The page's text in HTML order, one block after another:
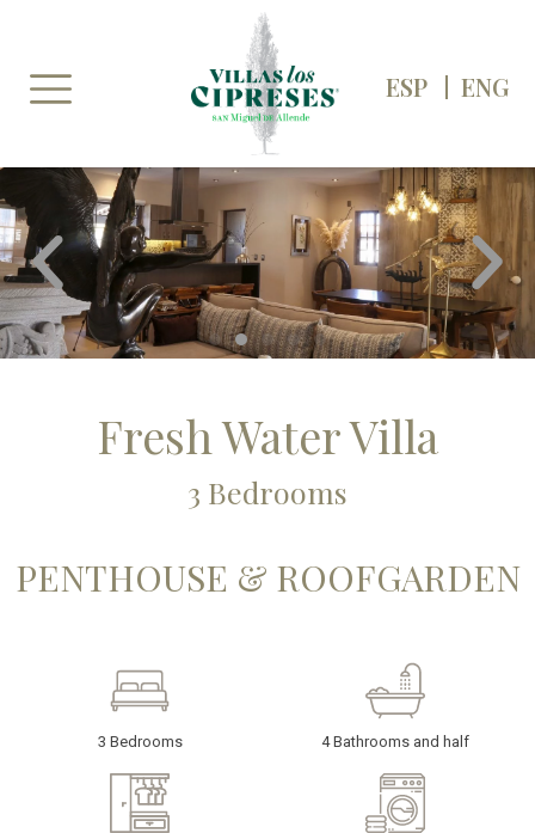
ESP ENG
P
r
e
v
i
o
N
e
x
t
Fresh Water Villa
3 Bedrooms
PENTHOUSE & ROOFGARDEN
3 Bedrooms 4 Bathrooms and half